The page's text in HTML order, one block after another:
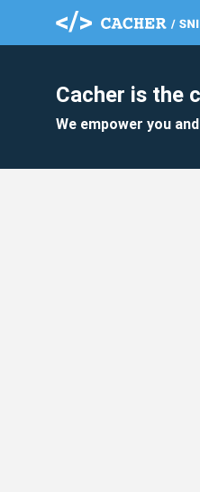
Cacher is the
We empower you